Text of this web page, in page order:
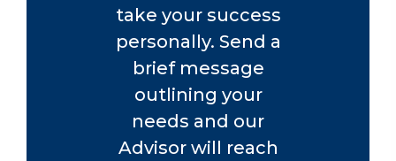
performance management.
Contact us today.
take your success
personally. Send a
brief message
outlining your
needs and our
Advisor will reach